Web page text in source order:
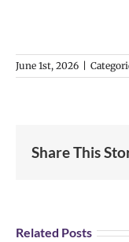
June 1st, 2026
Share This
Related Posts